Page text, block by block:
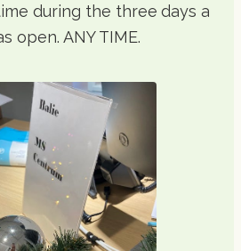
during the three days a
open. ANY TIME.